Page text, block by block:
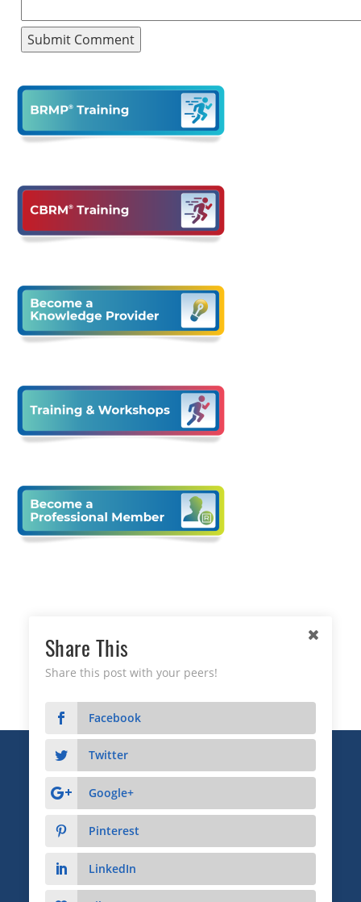
Copyright © 2026 Business Relationship Management
Institute, Inc. All Rights Reserved.
3372 Peachtree Road NE, Suite 115, Atlanta, GA 30326
Advertising & Sponsorship
Share This
Share this post with your peers!
Facebook
Twitter
Google+
Pinterest
LinkedIn